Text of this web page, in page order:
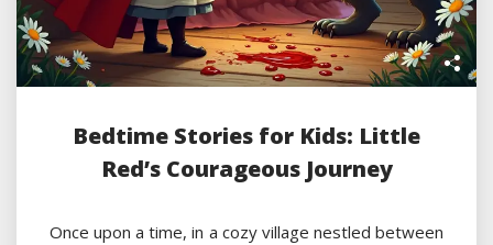
Bedtime Stories for Kids: Little
Red’s Courageous Journey
Once upon a time, in a cozy village nestled between